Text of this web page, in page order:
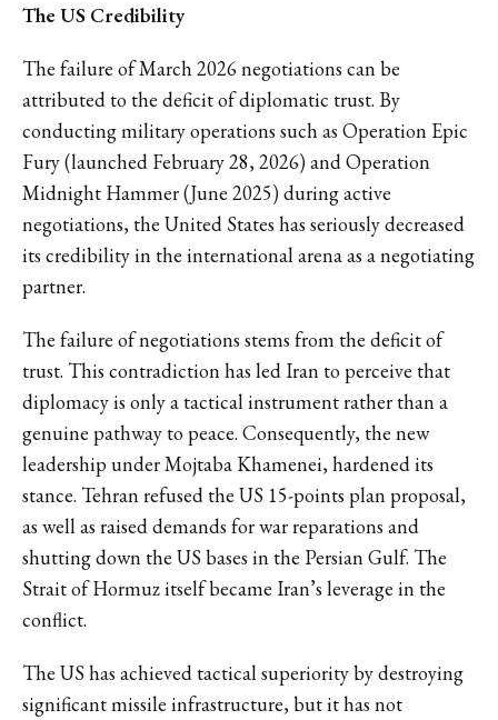
The US Credibility
The failure of March 2026 negotiations can be
attributed to the deficit of diplomatic trust. By
conducting military operations such as Operation Epic
Fury (launched February 28, 2026) and Operation
Midnight Hammer (June 2025) during active
negotiations, the United States has seriously decreased
its credibility in the international arena as a negotiating
partner.
The failure of negotiations stems from the deficit of
trust. This contradiction has led Iran to perceive that
diplomacy is only a tactical instrument rather than a
genuine pathway to peace. Consequently, the new
leadership under Mojtaba Khamenei, hardened its
stance. Tehran refused the US 15-points plan proposal,
as well as raised demands for war reparations and
shutting down the US bases in the Persian Gulf. The
Strait of Hormuz itself became Iran’s leverage in the
conflict.
The US has achieved tactical superiority by destroying
significant missile infrastructure, but it has not